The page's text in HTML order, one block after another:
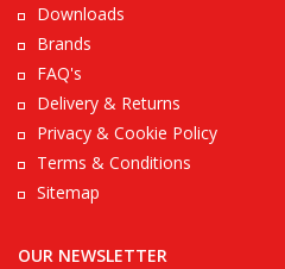
Downloads
Brands
FAQ's
Delivery & Returns
Privacy & Cookie Policy
Terms & Conditions
Sitemap
OUR NEWSLETTER